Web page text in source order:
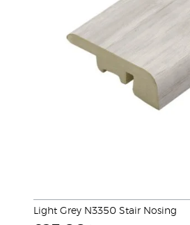
Light Grey N3350 Stair Nosing